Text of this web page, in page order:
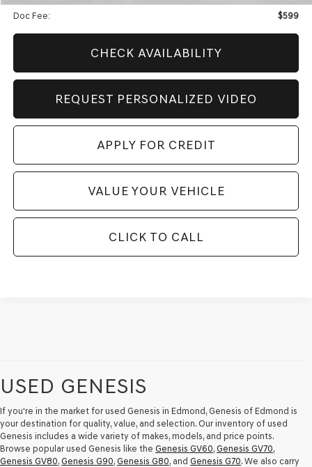
Doc Fee:
$599
CHECK AVAILABILITY
REQUEST PERSONALIZED VIDEO
APPLY FOR CREDIT
VALUE YOUR VEHICLE
CLICK TO CALL
USED GENESIS
If you're in the market for used Genesis in Edmond, Genesis of Edmond is
your destination for quality, value, and selection. Our inventory of used
Genesis includes a wide variety of makes, models, and price points.
Browse popular used Genesis like the Genesis GV60, Genesis GV70,
Genesis GV80, Genesis G90, Genesis G80, and Genesis G70. We also carry